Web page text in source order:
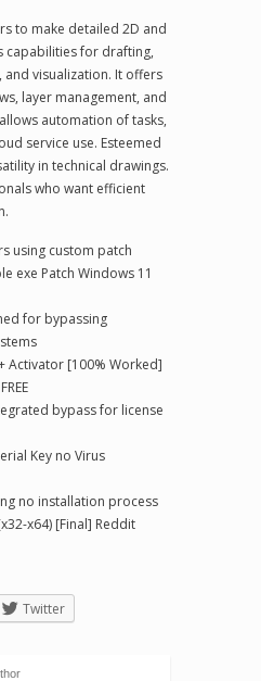
to make detailed 2D and
capabilities for drafting,
visualization. It offers
layer management, and
automation of tasks,
service use. Esteemed
in technical drawings.
who want efficient
using custom patch
exe Patch Windows 11
for bypassing
Activator [100% Worked]
bypass for license
Key no Virus
no installation process
x64) [Final] Reddit
Twitter